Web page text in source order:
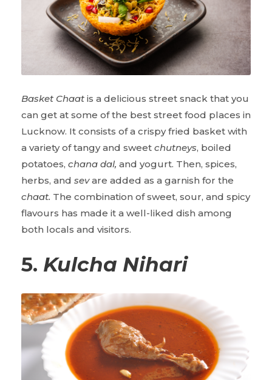
Basket Chaat is a delicious street snack that you
can get at some of the best street food places in
Lucknow. It consists of a crispy fried basket with
a variety of tangy and sweet chutneys, boiled
potatoes, chana dal, and yogurt. Then, spices,
herbs, and sevare added as a garnish for the
chaat. The combination of sweet, sour, and spicy
flavours has made it a well-liked dish among
both locals and visitors.
5. Kulcha Nihari